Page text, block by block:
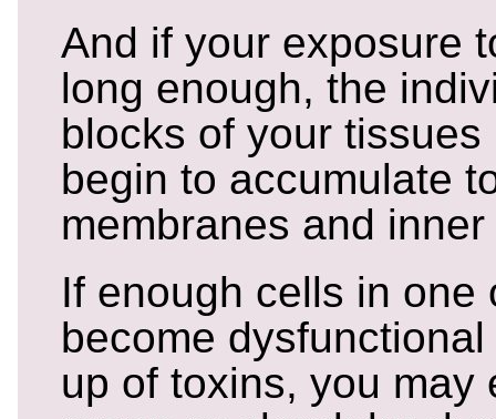
And if your exposure
long enough, the
blocks of your
begin to accumulate
membranes and
If enough cells in one
become
up of toxins, you may